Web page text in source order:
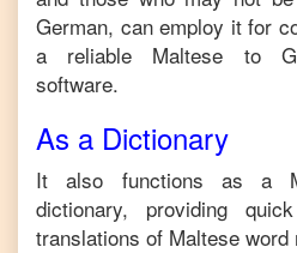
German, can employ it for
a reliable Maltese to
software.
As a Dictionary
It also functions as a
dictionary, providing
translations of Maltese word